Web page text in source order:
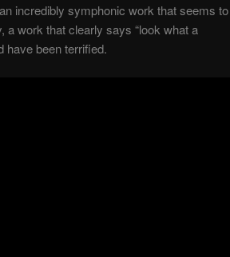
incredibly symphonic work that seems to
a work that clearly says “look what a
have been terrified.